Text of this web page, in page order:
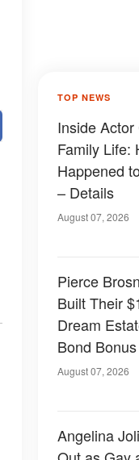
TOP NEWS
Inside
Family Life:
Happened
– Details
August 07, 2026
Pierce
Built Their
Dream
Bond
Is
August 07, 2026
Angelina